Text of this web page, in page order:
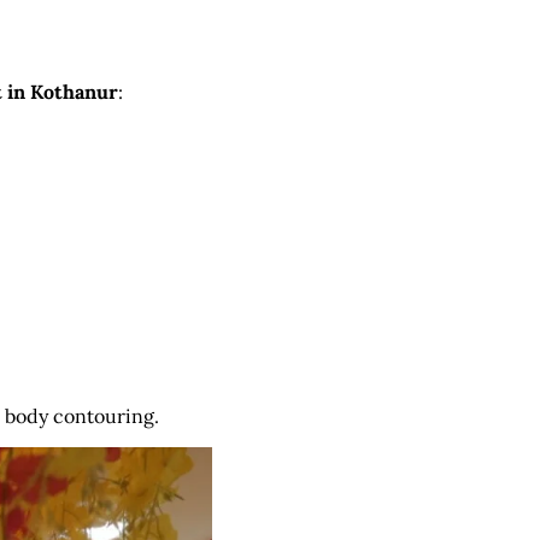
Kothanur:
contouring.